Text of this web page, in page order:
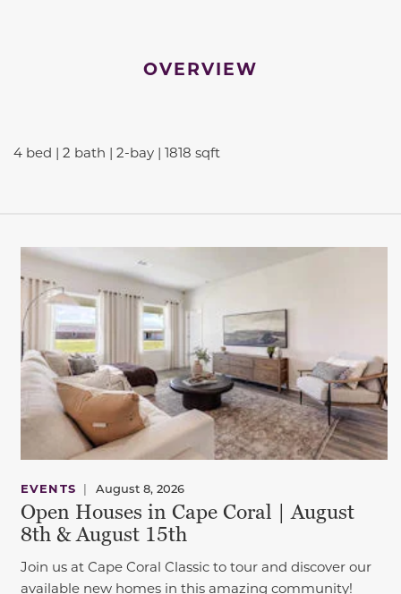
OVERVIEW
4 bed | 2 bath | 2-bay | 1818 sqft
EVENTS | August 8, 2026
Open Houses in Cape Coral | August
8th & August 15th
Join us at Cape Coral Classic to tour and discover our
available new homes in this amazing community!